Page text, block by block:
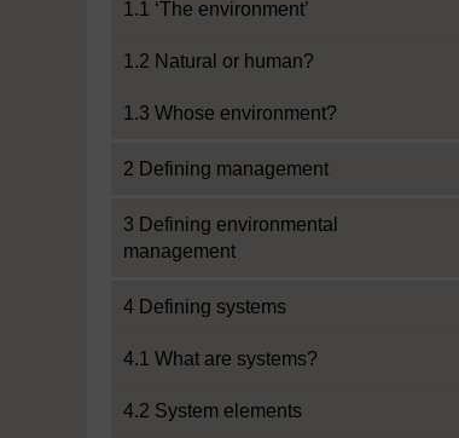
1.1 ‘The environment’
1.2 Natural or human?
1.3 Whose environment?
2 Defining management
3 Defining environmental
management
4 Defining systems
4.1 What are systems?
4.2 System elements